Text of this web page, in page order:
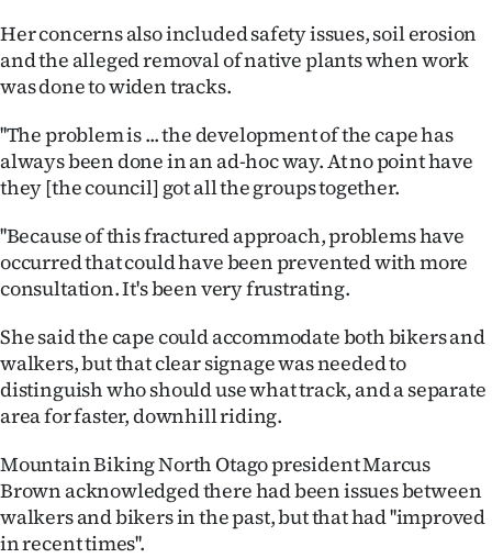
Features
SEND
US
NEWS
PHOTOS
IN
|
ACCOUNT
SUBSCRIBE
Her concerns also included safety issues, soil erosion
and the alleged removal of native plants when work
was done to widen tracks.
''The problem is ... the development of the cape has
always been done in an ad-hoc way. At no point have
they [the council] got all the groups together.
''Because of this fractured approach, problems have
occurred that could have been prevented with more
consultation. It's been very frustrating.
She said the cape could accommodate both bikers and
walkers, but that clear signage was needed to
distinguish who should use what track, and a separate
area for faster, downhill riding.
Mountain Biking North Otago president Marcus
Brown acknowledged there had been issues between
walkers and bikers in the past, but that had ''improved
in recent times''.